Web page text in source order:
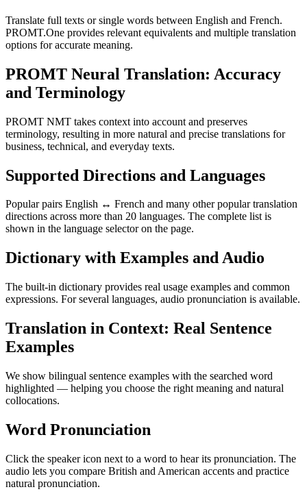
Translate full texts or single words between English and French.
PROMT.One provides relevant equivalents and multiple translation
options for accurate meaning.
PROMT Neural Translation: Accuracy
and Terminology
PROMT NMT takes context into account and preserves
terminology, resulting in more natural and precise translations for
business, technical, and everyday texts.
Supported Directions and Languages
Popular pairs English ↔ French and many other popular translation
directions across more than 20 languages. The complete list is
shown in the language selector on the page.
Dictionary with Examples and Audio
The built-in dictionary provides real usage examples and common
expressions. For several languages, audio pronunciation is available.
Translation in Context: Real Sentence
Examples
We show bilingual sentence examples with the searched word
highlighted — helping you choose the right meaning and natural
collocations.
Word Pronunciation
Click the speaker icon next to a word to hear its pronunciation. The
audio lets you compare British and American accents and practice
natural pronunciation.